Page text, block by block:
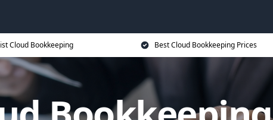
Cloud Bookkeeping Best Cloud Bookkeeping Prices